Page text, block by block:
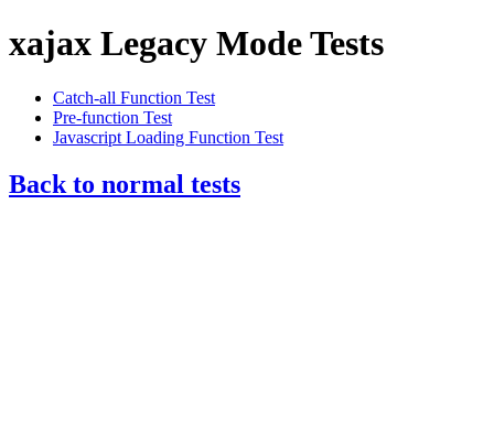
xajax Legacy Mode Tests
Catch-all Function Test
Pre-function Test
Javascript Loading Function Test
Back to normal tests